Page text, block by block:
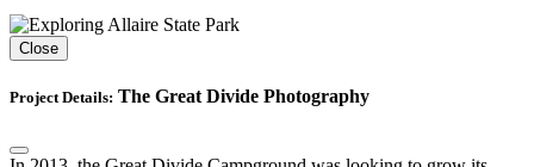
Close
Project Details: The Great Divide Photography